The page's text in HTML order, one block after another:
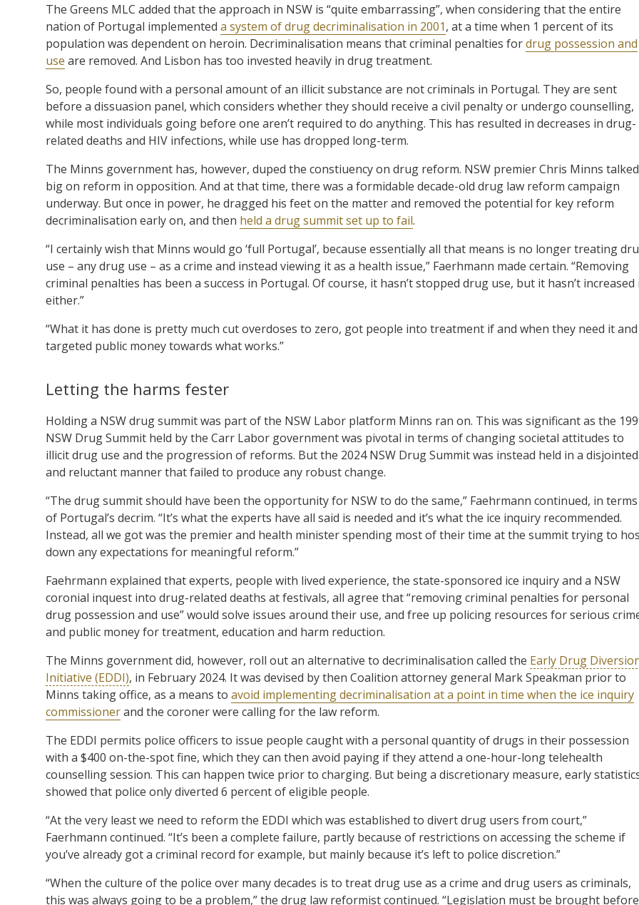
The Greens MLC added that the approach in NSW is “quite embarrassing”, when considering that the entire
nation of Portugal implemented a system of drug decriminalisation in 2001, at a time when 1 percent of its
population was dependent on heroin. Decriminalisation means that criminal penalties fordrug possession and
use are removed. And Lisbon has too invested heavily in drug treatment.
So, people found with a personal amount of an illicit substance are not criminals in Portugal. They are sent
before a dissuasion panel, which considers whether they should receive a civil penalty or undergo counselling,
while most individuals going before one aren’t required to do anything. This has resulted in decreases in drug-
related deaths and HIV infections, while use has dropped long-term.
The Minns government has, however, duped the constiuency on drug reform. NSW premier Chris Minns talked
big on reform in opposition. And at that time, there was a formidable decade-old drug law reform campaign
underway. But once in power, he dragged his feet on the matter and removed the potential for key reform
decriminalisation early on, and then held a drug summit set up to fail.
“I certainly wish that Minns would go ‘full Portugal’, because essentially all that means is no longer treating
use – any drug use – as a crime and instead viewing it as a health issue,” Faerhmann made certain. “Removing
criminal penalties has been a success in Portugal. Of course, it hasn’t stopped drug use, but it hasn’t increased
either.”
“What it has done is pretty much cut overdoses to zero, got people into treatment if and when they need it and
targeted public money towards what works.”
Letting the harms fester
Holding a NSW drug summit was part of the NSW Labor platform Minns ran on. This was significant as the
NSW Drug Summit held by the Carr Labor government was pivotal in terms of changing societal attitudes to
illicit drug use and the progression of reforms. But the 2024 NSW Drug Summit was instead held in a disjointed
and reluctant manner that failed to produce any robust change.
“The drug summit should have been the opportunity for NSW to do the same,” Faehrmann continued, in terms
of Portugal’s decrim. “It’s what the experts have all said is needed and it’s what the ice inquiry recommended.
Instead, all we got was the premier and health minister spending most of their time at the summit trying to
down any expectations for meaningful reform.”
Faehrmann explained that experts, people with lived experience, the state-sponsored ice inquiry and a NSW
coronial inquest into drug-related deaths at festivals, all agree that “removing criminal penalties for personal
drug possession and use” would solve issues around their use, and free up policing resources for serious
and public money for treatment, education and harm reduction.
The Minns government did, however, roll out an alternative to decriminalisation called the Early Drug
Initiative (EDDI), in February 2024. It was devised by then Coalition attorney general Mark Speakman prior to
Minns taking office, as a means to avoid implementing decriminalisation at a point in time when the ice inquiry
commissionerand the coroner were calling for the law reform.
The EDDI permits police officers to issue people caught with a personal quantity of drugs in their possession
with a $400 on-the-spot fine, which they can then avoid paying if they attend a one-hour-long telehealth
counselling session. This can happen twice prior to charging. But being a discretionary measure, early
showed that police only diverted 6 percent of eligible people.
“At the very least we need to reform the EDDI which was established to divert drug users from court,”
Faerhmann continued. “It’s been a complete failure, partly because of restrictions on accessing the scheme if
you’ve already got a criminal record for example, but mainly because it’s left to police discretion.”
“When the culture of the police over many decades is to treat drug use as a crime and drug users as criminals,
this was always going to be a problem,” the drug law reformist continued. “Legislation must be brought before